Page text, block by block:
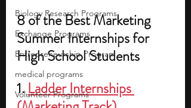
Biology Research Programs
Exchange Programs
Entrepreneurship Program
medical programs
Volunteer Programs
8 of the Best Marketing
Summer Internships for
High School Students
1. Ladder Internships